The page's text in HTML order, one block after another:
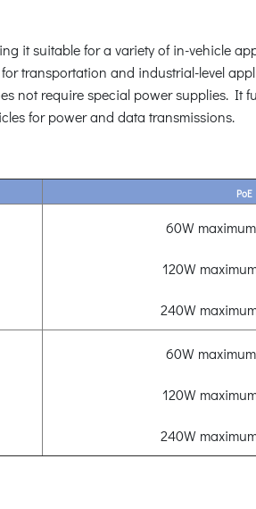
it suitable for a variety of in-vehicle
transportation and industrial-level
not require special power supplies. It
for power and data transmissions.
60W
120W
240W
60W
120W
240W